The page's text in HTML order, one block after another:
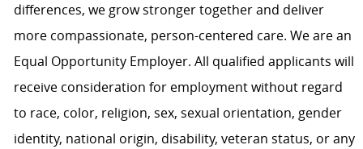
differences, we grow stronger together and deliver
more compassionate, person-centered care. We are an
Equal Opportunity Employer. All qualified applicants will
receive consideration for employment without regard
to race, color, religion, sex, sexual orientation, gender
identity, national origin, disability, veteran status, or any